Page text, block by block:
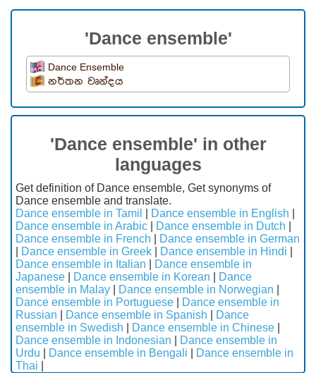
'Dance ensemble'
Dance Ensemble
නර්තන වෘන්දය
'Dance ensemble' in other
languages
Get definition of Dance ensemble, Get synonyms of
Dance ensemble and translate.
Dance ensemble in Tamil
Dance ensemble in English
Dance ensemble in Arabic
Dance ensemble in Dutch
Dance ensemble in French
Dance ensemble in German
Dance ensemble in Greek Dance ensemble in Hindi
Dance ensemble in Italian
Dance ensemble in
Japanese
Dance ensemble in Korean
Dance
ensemble in Malay
Dance ensemble in Norwegian
Dance ensemble in Portuguese
Dance ensemble in
Russian
Dance ensemble in Spanish
Dance
ensemble in Swedish
Dance ensemble in Chinese
Dance ensemble in Indonesian
Dance ensemble in
Urdu
Dance ensemble in Bengali
Dance ensemble in
Thai